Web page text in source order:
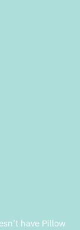
have Pillow